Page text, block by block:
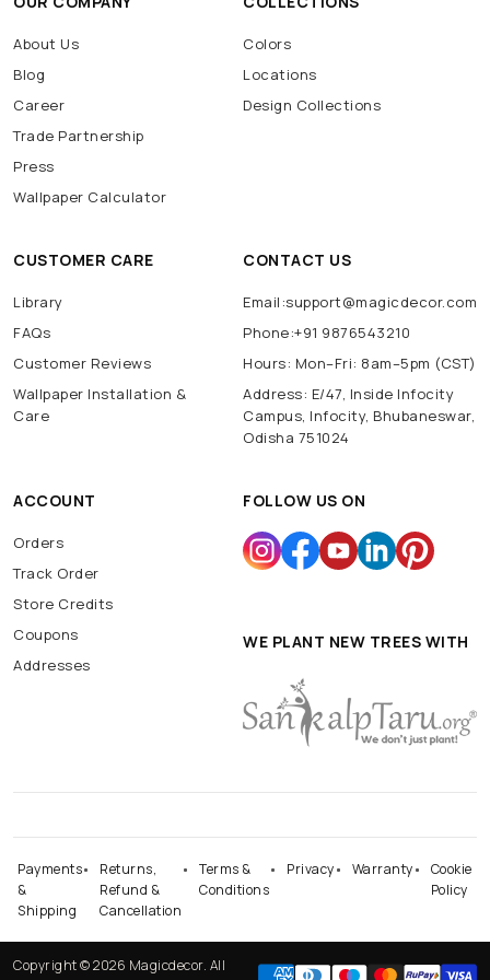
About Us
Blog
Career
Trade Partnership
Press
Wallpaper Calculator
Colors
Locations
Design Collections
CUSTOMER CARE
Library
FAQs
Customer Reviews
Wallpaper Installation &
Care
CONTACT US
Email:support@magicdecor.com
Phone:+91 9876543210
Hours: Mon–Fri: 8am–5pm (CST)
Address: E/47, Inside Infocity
Campus, Infocity, Bhubaneswar,
Odisha 751024
ACCOUNT
Orders
Track Order
Store Credits
Coupons
Addresses
FOLLOW US ON
WE PLANT NEW TREES WITH
Payments
&
Shipping
Returns,
Refund &
Cancellation
Terms &
Conditions
Privacy Warranty
Cookie
Policy
Copyright © 2026 Magicdecor. All